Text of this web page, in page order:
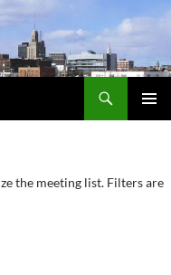
the meeting list. Filters are